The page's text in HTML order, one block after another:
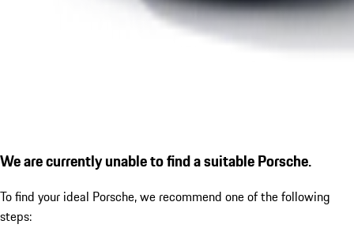
We are currently unable to find a suitable Porsche.
To find your ideal Porsche, we recommend one of the following
steps: